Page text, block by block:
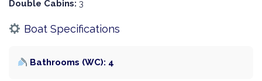
Double Cabins: 3
Boat Specifications
Bathrooms (WC): 4